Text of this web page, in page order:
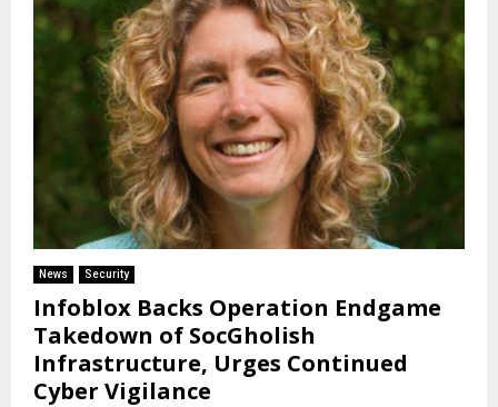
News Security
Infoblox Backs Operation Endgame
Takedown of SocGholish
Infrastructure, Urges Continued
Cyber Vigilance